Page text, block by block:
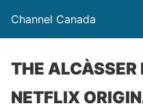
Channel Canada
THE ALCÀSSER
NETFLIX